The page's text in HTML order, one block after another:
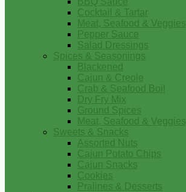
Cocktail & Tartar
Meat, Seafood & Veggies
Pepper Sauce
Salad Dressings
Spices & Seasonings
Blackened
Cajun & Creole
Crab & Seafood Boil
Dry Fry Mix
Ground Spices
Meat, Seafood & Veggies
Sweets & Snacks
Assorted Nuts
Cajun Potato Chips
Cajun Snacks
Cookies
Pralines & Desserts